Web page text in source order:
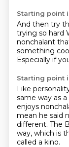
Starting point
And then try
trying so hard
nonchalant
something
Especially if
Starting point
Like
same way as
enjoys
mean he said
different. The
way, which is
called a kino.